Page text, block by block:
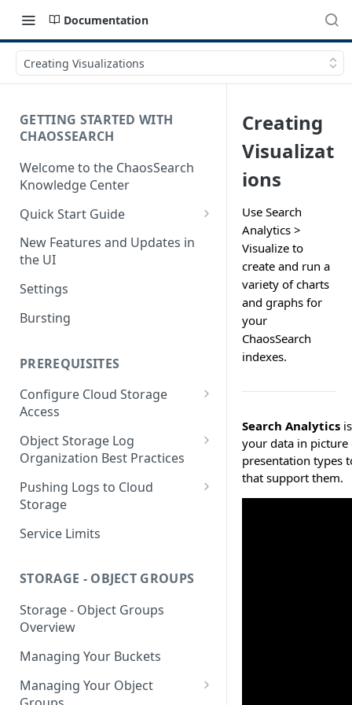
Documentation
Creating Visualizations
GETTING STARTED WITH
CHAOSSEARCH
Welcome to the ChaosSearch
Knowledge Center
Quick Start Guide
Step 1. Enable Access to Cloud
Storage
Step 2. Define Object Groups
Step 3. Define Views
your Indexed Data
Analytics
Analytics
New Features and Updates in
the UI
Settings
Bursting
PREREQUISITES
Configure Cloud Storage
Access
AWS Prerequisites
CloudFormation Access
Terraform Access
GCP Cloud Storage Access
Object Storage Log
Organization Best Practices
Organization Reference
Example 1
Organization Reference
Example 2
Pushing Logs to Cloud
Storage
Pushing Logs to S3
Storage
Service Limits
STORAGE - OBJECT GROUPS
Storage - Object Groups
Overview
Managing Your Buckets
Managing Your Object
Creating
Visualizat
ions
Use Search
Analytics >
Visualize to
create and run a
variety of charts
and graphs for
your
ChaosSearch
indexes.
Search Analytics
your data in picture
presentation types
that support them.